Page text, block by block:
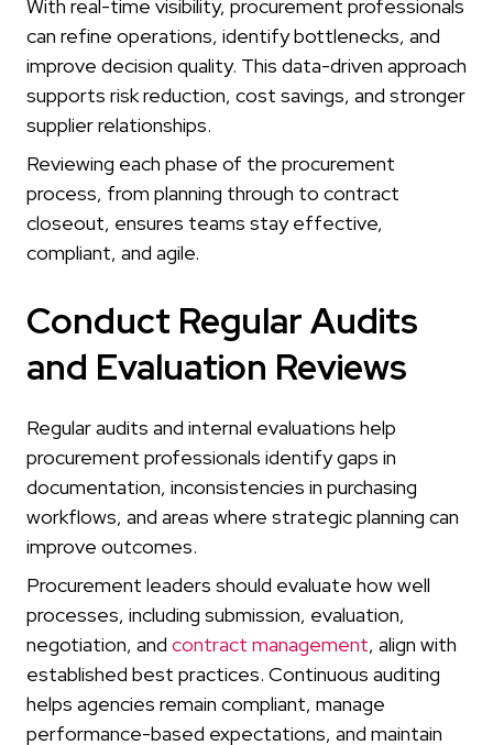
With real-time visibility, procurement professionals
can refine operations, identify bottlenecks, and
improve decision quality. This data-driven approach
supports risk reduction, cost savings, and stronger
supplier relationships.
Reviewing each phase of the procurement
process, from planning through to contract
closeout, ensures teams stay effective,
compliant, and agile.
Conduct Regular Audits
and Evaluation Reviews
Regular audits and internal evaluations help
procurement professionals identify gaps in
documentation, inconsistencies in purchasing
workflows, and areas where strategic planning can
improve outcomes.
Procurement leaders should evaluate how well
processes, including submission, evaluation,
negotiation, and contract management, align with
established best practices. Continuous auditing
helps agencies remain compliant, manage
performance-based expectations, and maintain